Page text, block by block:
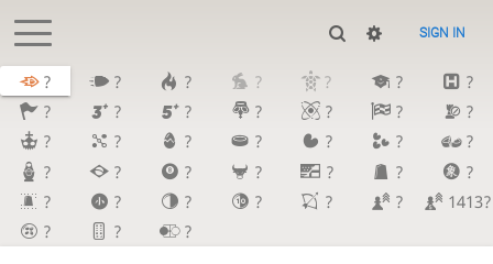
SIGN IN
? ? ? ? ? ?
?
?
? ? ? ? ?
?
?
? ? ? ? ?
?
?
? ? ? ? ?
?
?
? ? ? ? ?
1413?
?
? ?